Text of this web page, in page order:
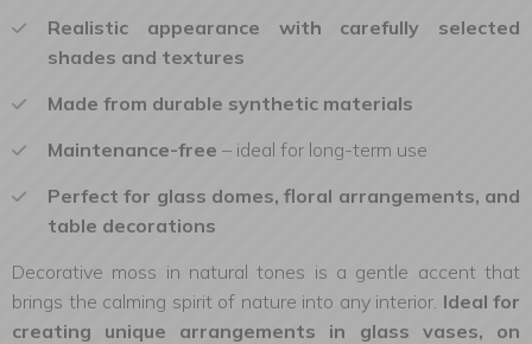
Realistic appearance with carefully selected
shades and textures
Made from durable synthetic materials
Maintenance-free – ideal for long-term use
Perfect for glass domes, floral arrangements, and
table decorations
Decorative moss in natural tones is a gentle accent that
brings the calming spirit of nature into any interior. Ideal for
creating unique arrangements in glass vases, on